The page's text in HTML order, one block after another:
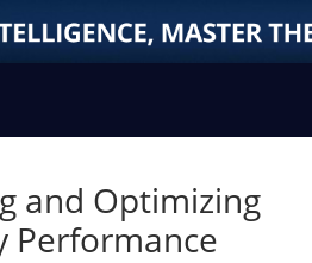
and Optimizing
Performance